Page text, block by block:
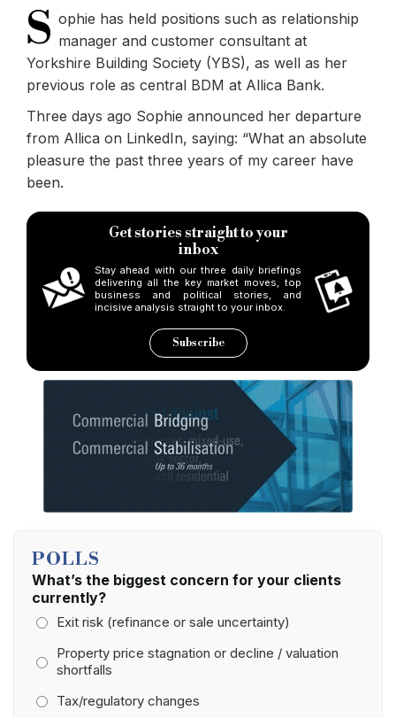
S ophie has held positions such as relationship
manager and customer consultant at
Yorkshire Building Society (YBS), as well as her
previous role as central BDM at Allica Bank.
Three days ago Sophie announced her departure
from Allica on LinkedIn, saying: “What an absolute
pleasure the past three years of my career have
been.
Get stories straight to your
inbox
Stay ahead with our three daily briefings
delivering all the key market moves, top
business and political stories, and
incisive analysis straight to your inbox.
Subscribe
POLLS
What’s the biggest concern for your clients
currently?
Exit risk (refinance or sale uncertainty)
Property price stagnation or decline / valuation
shortfalls
Tax/regulatory changes